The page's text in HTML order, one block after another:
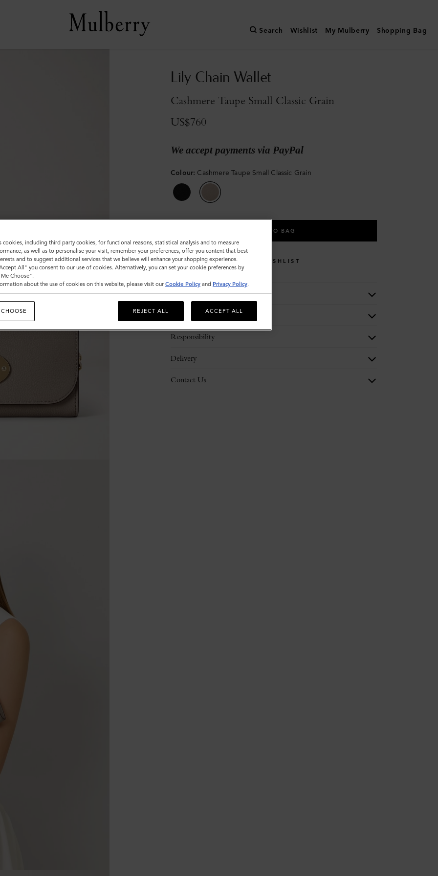
Search Wishlist My Mulberry Shopping Bag
Lily Chain Wallet
Cashmere Taupe Small Classic Grain
US$760
We accept payments via PayPal
Colour: Cashmere Taupe Small Classic Grain
ADD TO BAG
WISHLIST
Description
Responsibility
Delivery
Contact Us
cookies, including third party cookies, for functional reasons, statistical analysis and to measure
as well as to personalise your visit, remember your preferences, offer you content that best
and to suggest additional services that we believe will enhance your shopping experience.
All" you consent to our use of cookies. Alternatively, you can set your cookie preferences by
Choose".
about the use of cookies on this website, please visit our Cookie Policy and Privacy Policy.
REJECT ALL ACCEPT ALL